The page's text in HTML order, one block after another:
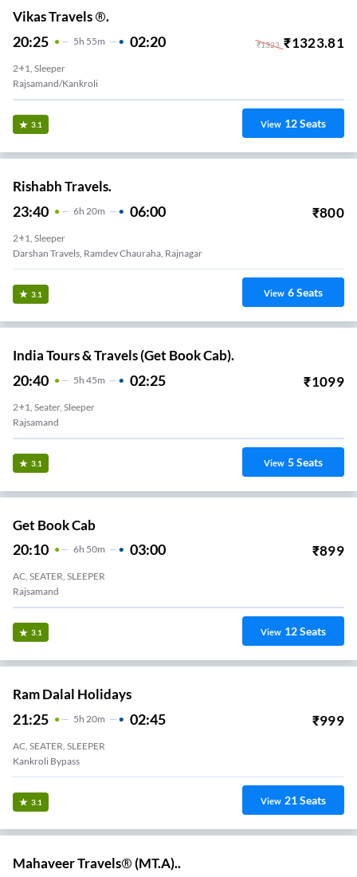
Vikas Travels ®.
20:25 5H 55m 02:20 ₹1323 ₹1323.81
2+1, Sleeper
Rajsamand/Kankroli
3.1 View 12Seats
Rishabh Travels.
23:40 6H 20m 06:00 ₹800
2+1, Sleeper
Darshan Travels, Ramdev Chauraha, Rajnagar
3.1 View 6Seats
India Tours & Travels (Get Book Cab).
20:40 5H 45m 02:25 ₹1099
2+1, Seater, Sleeper
Rajsamand
3.1 View 5Seats
Get Book Cab
20:10 6H 50m 03:00 ₹899
AC, SEATER, SLEEPER
Rajsamand
3.1 View 12Seats
Ram Dalal Holidays
21:25 5H 20m 02:45 ₹999
AC, SEATER, SLEEPER
Kankroli Bypass
3.1 View 21Seats
Mahaveer Travels® (MT.A)..